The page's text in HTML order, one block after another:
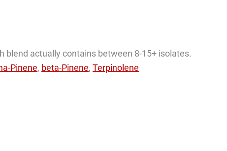
blend actually contains between 8-15+ isolates.
Pinene, beta-Pinene, Terpinolene